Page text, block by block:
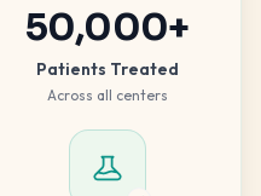
50,000+
Patients Treated
Across all centers